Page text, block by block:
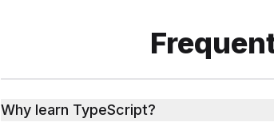
Why learn TypeScript?